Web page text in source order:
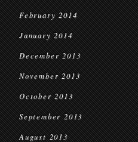
February 2014
January 2014
December 2013
November 2013
October 2013
September 2013
August 2013